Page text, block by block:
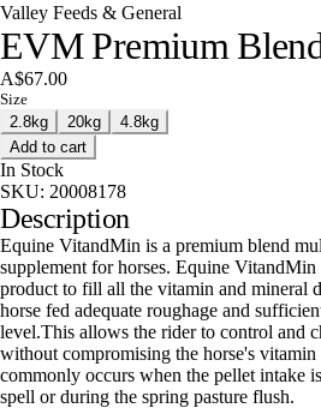
Valley Feeds & General
EVM Premium
A$67.00
Size
2.8kg
20kg
4.8kg
Add to cart
In Stock
SKU: 20008178
Description
Equine VitandMin is a premium blend
supplement for horses. Equine
product to fill all the vitamin and mineral
horse fed adequate roughage and
level.This allows the rider to control and
without compromising the horse's
commonly occurs when the pellet intake
spell or during the spring pasture flush.